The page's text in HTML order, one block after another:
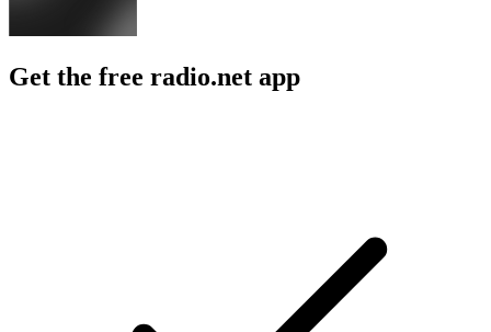
Get the free radio.net app